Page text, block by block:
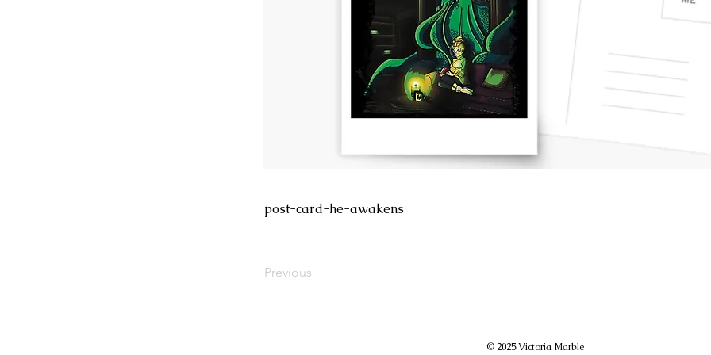
post-card-he-awakens
Previous
© 2025 Victoria Marble